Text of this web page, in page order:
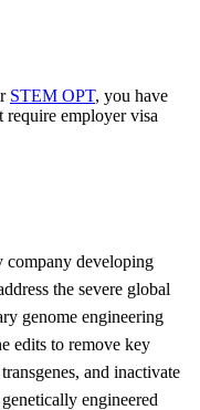
STEM OPT, you have
employer visa
company developing
the severe global
genome engineering
edits to remove key
and inactivate
engineered